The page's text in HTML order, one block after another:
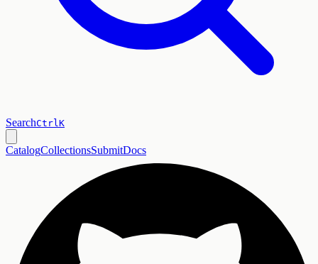
SearchCtrlK
CatalogCollectionsSubmitDocs